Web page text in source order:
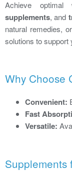
Achieve
supplements, and
natural remedies,
solutions to support
Why Choose
Convenient:
Fast
Versatile:
Supplements